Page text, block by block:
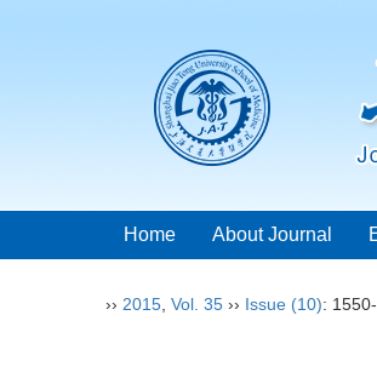
Home About Journal
›› 2015 Vol. 35 ›› Issue (10): 1550-.